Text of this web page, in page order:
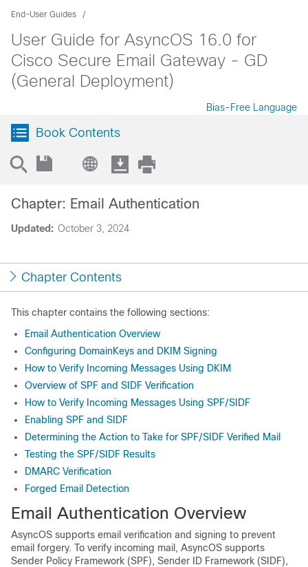
End-User Guides
User Guide for AsyncOS 16.0 for
Cisco Secure Email Gateway - GD
(General Deployment)
Bias-Free Language
Book Contents
Updated: October 3, 2024
Chapter: Email Authentication
Chapter Contents
This chapter contains the following sections:
Email Authentication Overview
Configuring DomainKeys and DKIM Signing
How to Verify Incoming Messages Using DKIM
Overview of SPF and SIDF Verification
How to Verify Incoming Messages Using SPF/SIDF
Enabling SPF and SIDF
Determining the Action to Take for SPF/SIDF Verified Mail
Testing the SPF/SIDF Results
DMARC Verification
Forged Email Detection
Email Authentication Overview
AsyncOS supports email verification and signing to prevent
email forgery. To verify incoming mail, AsyncOS supports
Sender Policy Framework (SPF), Sender ID Framework (SIDF),